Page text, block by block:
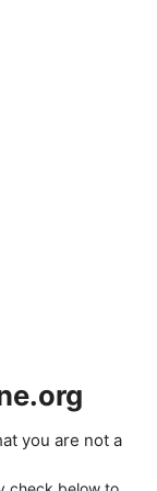
you are not a